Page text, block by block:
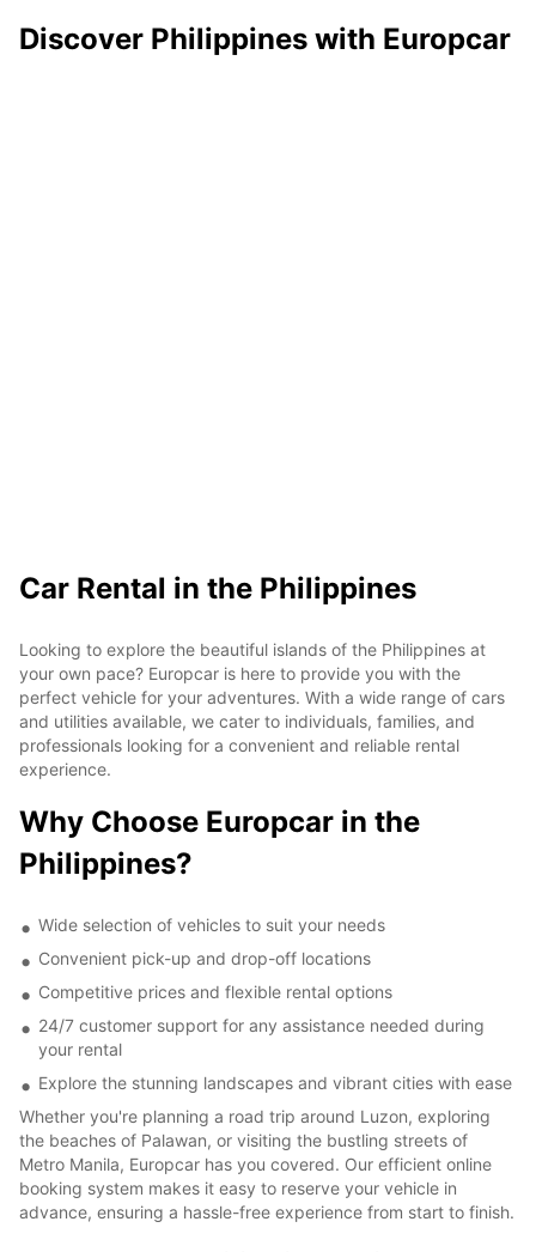
Discover Philippines with Europcar
Car Rental in the Philippines
Looking to explore the beautiful islands of the Philippines at
your own pace? Europcar is here to provide you with the
perfect vehicle for your adventures. With a wide range of cars
and utilities available, we cater to individuals, families, and
professionals looking for a convenient and reliable rental
experience.
Why Choose Europcar in the
Philippines?
Wide selection of vehicles to suit your needs
Convenient pick-up and drop-off locations
Competitive prices and flexible rental options
24/7 customer support for any assistance needed during
your rental
Explore the stunning landscapes and vibrant cities with ease
Whether you're planning a road trip around Luzon, exploring
the beaches of Palawan, or visiting the bustling streets of
Metro Manila, Europcar has you covered. Our efficient online
booking system makes it easy to reserve your vehicle in
advance, ensuring a hassle-free experience from start to finish.